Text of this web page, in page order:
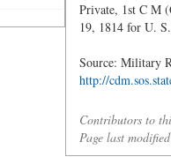
Private, 1st C M
19, 1814 for U.
Source: Military
http://
Contributors to
Page last